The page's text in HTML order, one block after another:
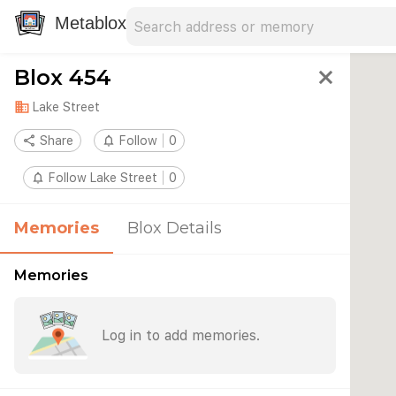
Metablox
Blox 454 close
domain Lake Street
share Share notifications_none Follow 0
notifications_none Follow Lake Street 0
Memories Blox Details
Memories
Log in to add memories.